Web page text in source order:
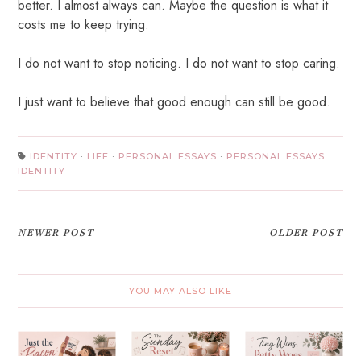
better. I almost always can. Maybe the question is what it
costs me to keep trying.
I do not want to stop noticing. I do not want to stop caring.
I just want to believe that good enough can still be good.
IDENTITY · LIFE · PERSONAL ESSAYS · PERSONAL ESSAYS
IDENTITY
NEWER POST OLDER POST
YOU MAY ALSO LIKE